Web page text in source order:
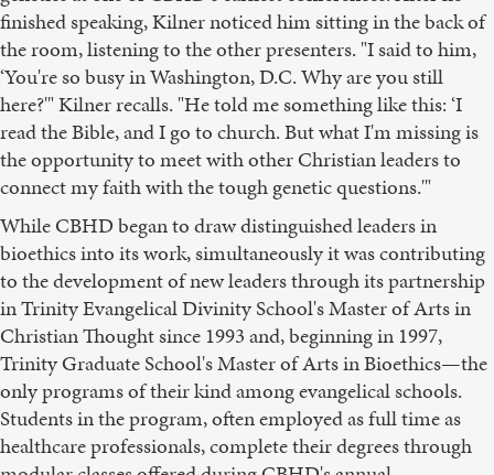
finished speaking, Kilner noticed him sitting in the back of
the room, listening to the other presenters. "I said to him,
‘You're so busy in Washington, D.C. Why are you still
here?'" Kilner recalls. "He told me something like this: ‘I
read the Bible, and I go to church. But what I'm missing is
the opportunity to meet with other Christian leaders to
connect my faith with the tough genetic questions.'"
While CBHD began to draw distinguished leaders in
bioethics into its work, simultaneously it was contributing
to the development of new leaders through its partnership
in Trinity Evangelical Divinity School's Master of Arts in
Christian Thought since 1993 and, beginning in 1997,
Trinity Graduate School's Master of Arts in Bioethics—the
only programs of their kind among evangelical schools.
Students in the program, often employed as full time as
healthcare professionals, complete their degrees through